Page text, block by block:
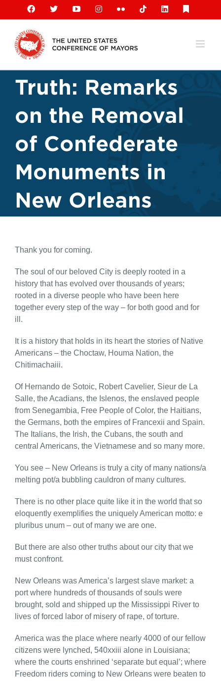
content
Facebook
X YouTubeInstagramFlickr TiktokLinkedIn
Truth: Remarks
on the Removal
of Confederate
Monuments in
New Orleans
Thank you for coming.
The soul of our beloved City is deeply rooted in a
history that has evolved over thousands of years;
rooted in a diverse people who have been here
together every step of the way – for both good and for
ill.
It is a history that holds in its heart the stories of Native
Americans – the Choctaw, Houma Nation, the
Chitimachaiii.
Of Hernando de Sotoic, Robert Cavelier, Sieur de La
Salle, the Acadians, the Islenos, the enslaved people
from Senegambia, Free People of Color, the Haitians,
the Germans, both the empires of Francexii and Spain.
The Italians, the Irish, the Cubans, the south and
central Americans, the Vietnamese and so many more.
You see – New Orleans is truly a city of many nations/a
melting pot/a bubbling cauldron of many cultures.
There is no other place quite like it in the world that so
eloquently exemplifies the uniquely American motto: e
pluribus unum – out of many we are one.
But there are also other truths about our city that we
must confront.
New Orleans was America’s largest slave market: a
port where hundreds of thousands of souls were
brought, sold and shipped up the Mississippi River to
lives of forced labor of misery of rape, of torture.
America was the place where nearly 4000 of our fellow
citizens were lynched, 540xxiii alone in Louisiana;
where the courts enshrined ‘separate but equal’; where
Freedom riders coming to New Orleans were beaten to